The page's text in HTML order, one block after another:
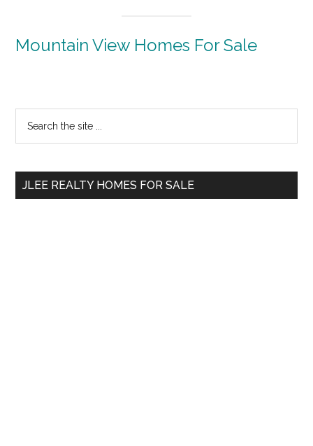
Mountain View Homes For Sale
Primary
Sidebar
...
JLEE REALTY HOMES FOR SALE